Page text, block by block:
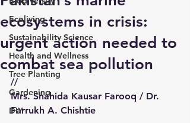
Ecoliving
Sustainability Science
Health and Wellness
Tree Planting
Gardening
DIY
ecosystems in crisis:
urgent action needed to
combat sea pollution
//
Mrs. Shahida Kausar Farooq / Dr.
Farrukh A. Chishtie